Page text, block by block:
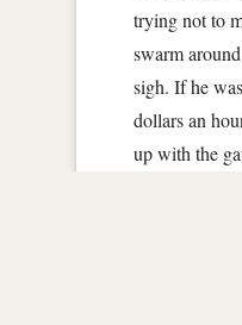
trying not to
swarm
sigh. If he
dollars an
up with the